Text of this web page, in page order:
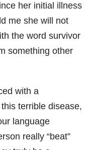
her initial illness
me she will not
the word survivor
something other
with a
terrible disease,
language
really “beat”